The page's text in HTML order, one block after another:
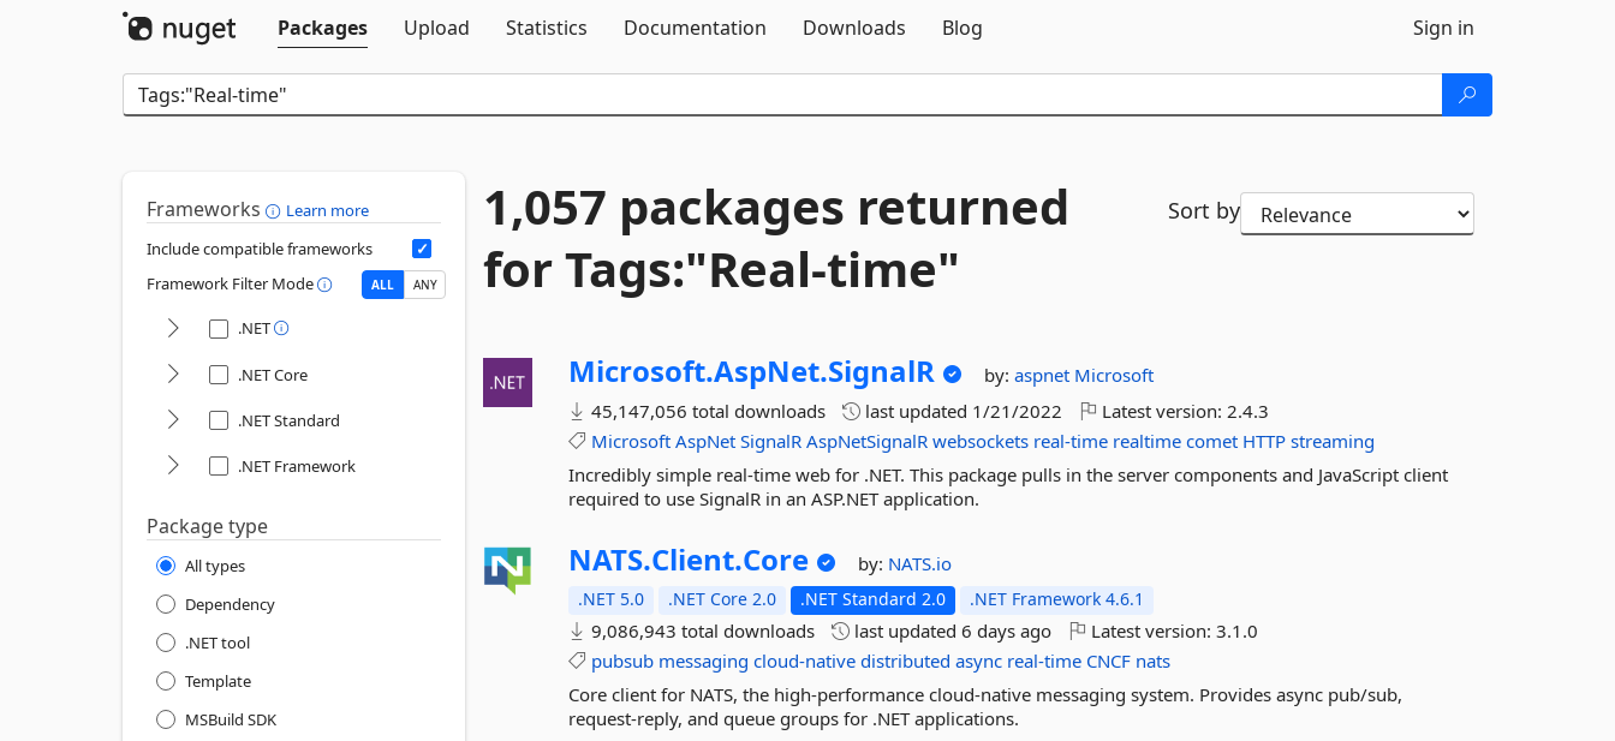
Packages
Upload Statistics Documentation Downloads Blog Sign in
Frameworks
Learn more
Include compatible frameworks
Framework Filter Mode
ALL ANY
.NET
.NET Core
.NET Standard
.NET Framework
Package type
All types
Dependency
.NET tool
Template
MSBuild SDK
1,057 packages returned
for Tags:"Real-time"
Sort by
Microsoft.AspNet.SignalR by:aspnet Microsoft
45,147,056 total downloads
last updated 1/21/2022 Latest version:2.4.3
Microsoft AspNet SignalR AspNetSignalR websockets real-time realtime comet HTTP streaming
Incredibly simple real-time web for .NET. This package pulls in the server components and JavaScript client
required to use SignalR in an ASP.NET application.
NATS.Client.Core by: NATS.io
.NET 5.0 .NET Core 2.0 .NET Standard 2.0 .NET Framework 4.6.1
9,086,943 total downloads last updated6 days ago Latest version:3.1.0
pubsub messaging cloud-native distributed async real-time CNCF nats
Core client for NATS, the high-performance cloud-native messaging system. Provides async pub/sub,
request-reply, and queue groups for .NET applications.